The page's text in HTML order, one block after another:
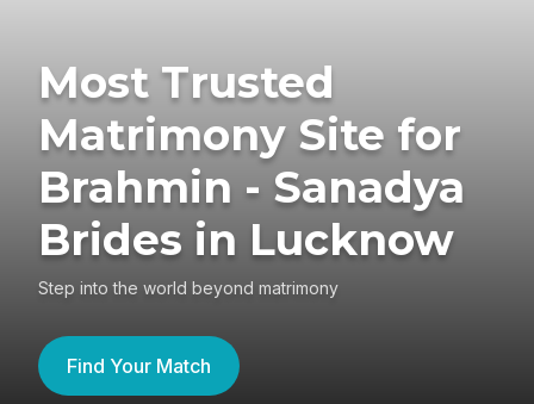
Most Trusted
Matrimony Site for
Brahmin - Sanadya
Brides in Lucknow
Step into the world beyond matrimony
Find Your Match